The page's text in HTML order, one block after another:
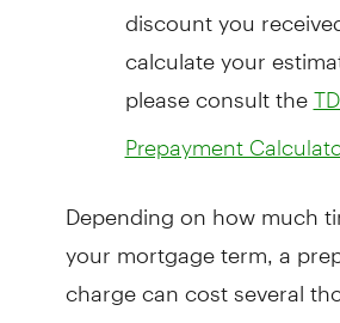
discount you
calculate your
please consult the
Prepayment
Depending on how much
your mortgage term, a
charge can cost several